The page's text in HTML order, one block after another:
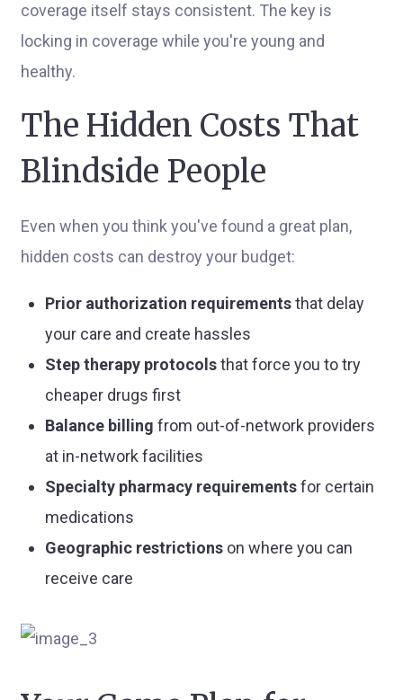
coverage itself stays consistent. The key is
locking in coverage while you're young and
healthy.
The Hidden Costs That
Blindside People
Even when you think you've found a great plan,
hidden costs can destroy your budget:
Prior authorization requirementsthat delay
your care and create hassles
Step therapy protocolsthat force you to try
cheaper drugs first
Balance billing from out-of-network providers
at in-network facilities
Specialty pharmacy requirementsfor certain
medications
Geographic restrictions on where you can
receive care